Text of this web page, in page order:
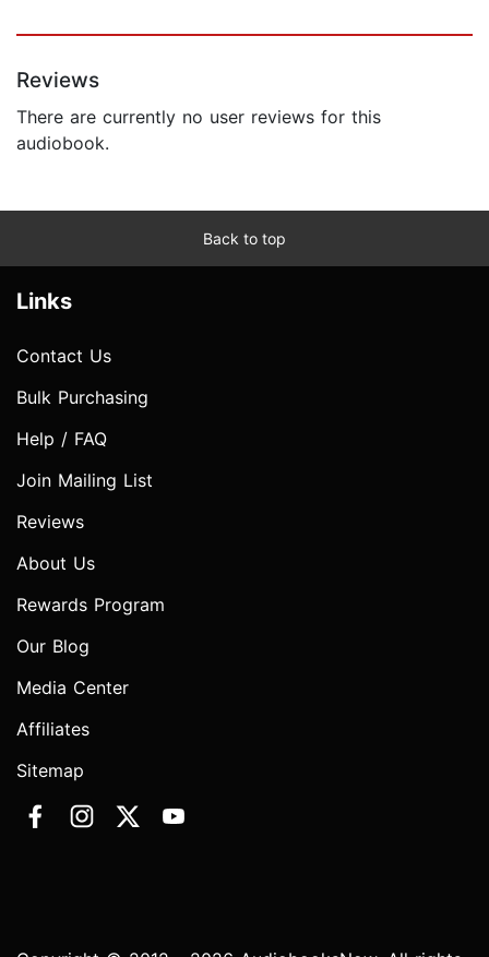
Reviews
There are currently no user reviews for this
audiobook.
Back to top
Links
Contact Us
Bulk Purchasing
Help / FAQ
Join Mailing List
Reviews
About Us
Rewards Program
Our Blog
Media Center
Affiliates
Sitemap